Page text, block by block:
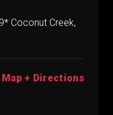
Coconut Creek,
Map + Directions